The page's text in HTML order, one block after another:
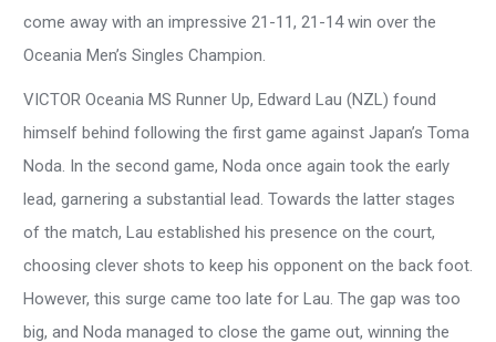
come away with an impressive 21-11, 21-14 win over the
Oceania Men’s Singles Champion.
VICTOR Oceania MS Runner Up, Edward Lau (NZL) found
himself behind following the first game against Japan’s Toma
Noda. In the second game, Noda once again took the early
lead, garnering a substantial lead. Towards the latter stages
of the match, Lau established his presence on the court,
choosing clever shots to keep his opponent on the back foot.
However, this surge came too late for Lau. The gap was too
big, and Noda managed to close the game out, winning the